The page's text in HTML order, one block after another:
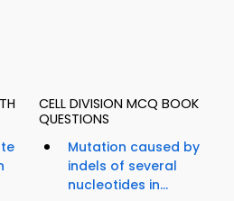
CELL DIVISION MCQ BOOK
QUESTIONS
Mutation caused by
indels of several
nucleotides in...